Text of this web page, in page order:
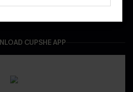
Releases
CUPSHE APP